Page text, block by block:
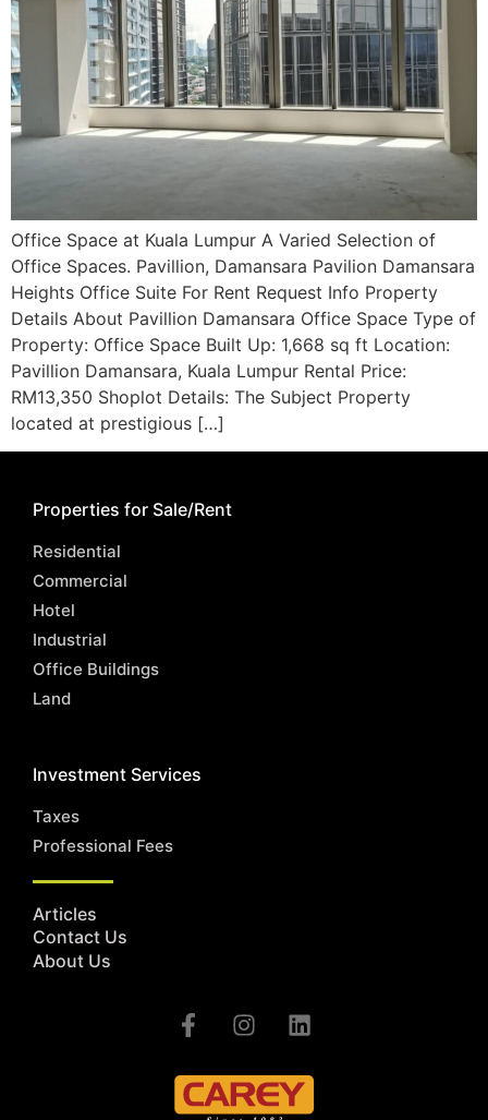
Office Space at Kuala Lumpur A Varied Selection of
Office Spaces. Pavillion, Damansara Pavilion Damansara
Heights Office Suite For Rent Request Info Property
Details About Pavillion Damansara Office Space Type of
Property: Office Space Built Up: 1,668 sq ft Location:
Pavillion Damansara, Kuala Lumpur Rental Price:
RM13,350 Shoplot Details: The Subject Property
located at prestigious […]
Properties for Sale/Rent
Residential
Commercial
Hotel
Industrial
Office Buildings
Land
Investment Services
Taxes
Professional Fees
Articles
Contact Us
About Us